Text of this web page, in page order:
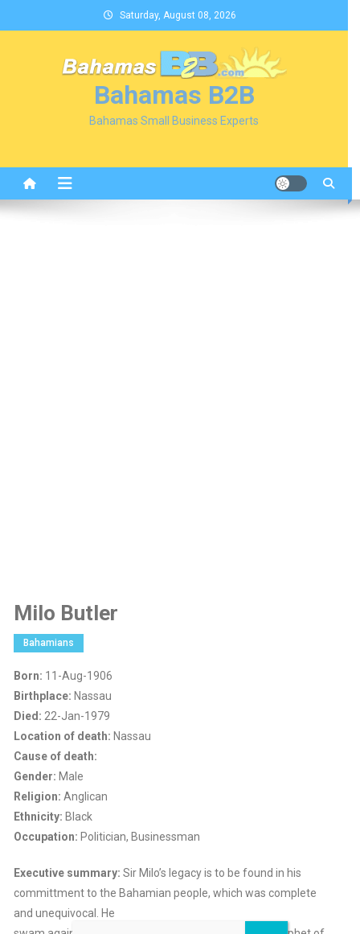
to
Saturday, August 08, 2026
Bahamas B2B
Bahamas Small Business Experts
Milo Butler
Bahamians
Born: 11-Aug-1906
Birthplace: Nassau
Died: 22-Jan-1979
Location of death: Nassau
Cause of death:
Gender: Male
Religion: Anglican
Ethnicity: Black
Occupation: Politician, Businessman
Executive summary: Sir Milo’s legacy is to be found in his
committment to the Bahamian people, which was complete
and unequivocal. He